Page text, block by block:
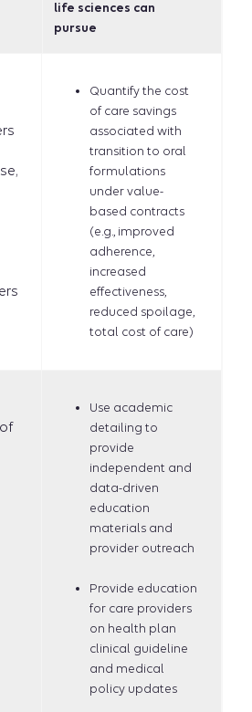
life sciences can
pursue
Quantify the cost
of care savings
associated with
transition to oral
formulations
under value-
based contracts
(e.g., improved
adherence,
increased
effectiveness,
reduced spoilage,
total cost of care)
Use academic
detailing to
provide
independent and
data-driven
education
materials and
provider outreach
Provide education
for care providers
on health plan
clinical guideline
and medical
policy updates